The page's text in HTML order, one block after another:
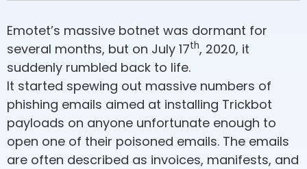
Emotet’s massive botnet was dormant for
several months, but on July 17th, 2020, it
suddenly rumbled back to life.
It started spewing out massive numbers of
phishing emails aimed at installing Trickbot
payloads on anyone unfortunate enough to
open one of their poisoned emails. The emails
are often described as invoices, manifests, and